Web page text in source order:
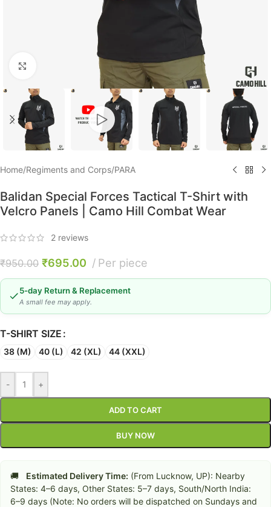
Home/Regiments and Corps/PARA
Balidan Special Forces Tactical T-Shirt with
Velcro Panels | Camo Hill Combat Wear
2 reviews
₹950.00 ₹695.00 Per piece
5-day Return & Replacement
A small fee may apply.
T-SHIRT SIZE
38 (M) 40 (L) 42 (XL) 44 (XXL)
- +
ADD TO CART
BUY NOW
🚚 Estimated Delivery Time: (From Lucknow, UP): Nearby
States: 4–6 days, Other States: 5–7 days, South/North India:
6–9 days (Note: No orders will be dispatched on Sundays and